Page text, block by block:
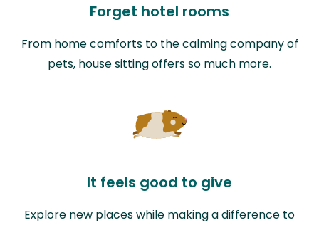
Forget hotel rooms
From home comforts to the calming company of
pets, house sitting offers so much more.
It feels good to give
Explore new places while making a difference to